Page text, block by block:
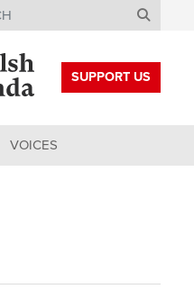
SUPPORT US
VOICES